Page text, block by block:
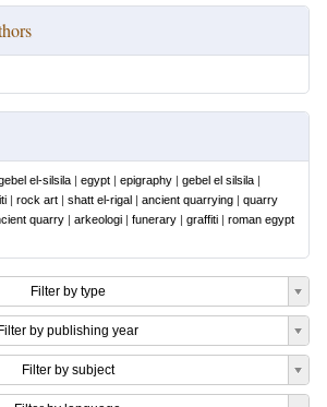
el-silsila | egypt | epigraphy | gebel el silsila |
| rock art | shatt el-rigal | ancient quarrying | quarry
quarry | arkeologi | funerary | graffiti | roman egypt
Filter by type
Filter by publishing year
Filter by subject